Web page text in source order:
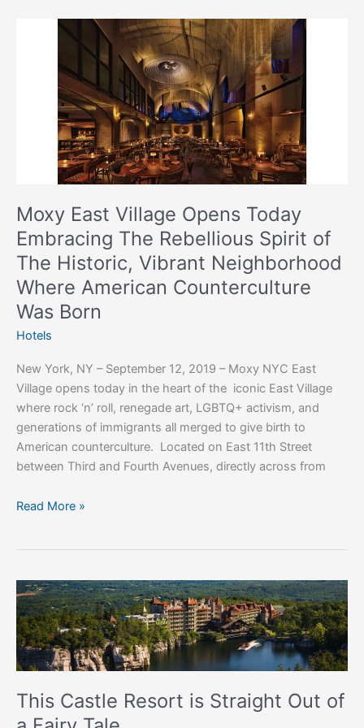
Moxy East Village Opens Today
Embracing The Rebellious Spirit of
The Historic, Vibrant Neighborhood
Where American Counterculture
Was Born
Hotels
New York, NY – September 12, 2019 – Moxy NYC East
Village opens today in the heart of the iconic East Village
where rock ‘n’ roll, renegade art, LGBTQ+ activism, and
generations of immigrants all merged to give birth to
American counterculture. Located on East 11th Street
between Third and Fourth Avenues, directly across from
Embracing
Rebellious
of
The
Historic,
Vibrant
Neighborhood
Where
American
Counterculture
Read More »
This Castle Resort is Straight Out of
This
Castle
Resort
is
Straight
of